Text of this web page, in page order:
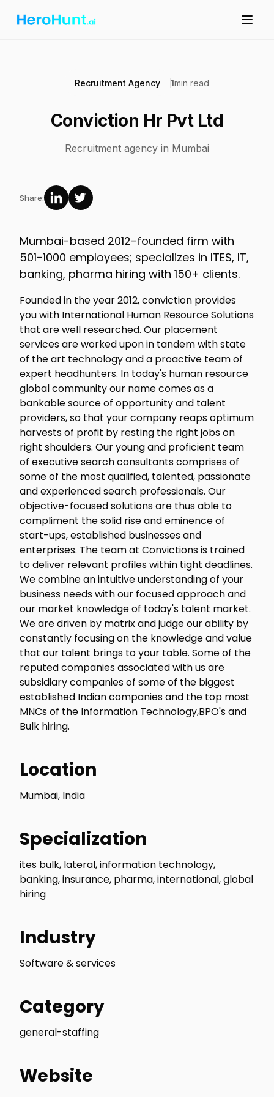
Recruitment Agency 1min read
Conviction Hr Pvt Ltd
Recruitment agency in Mumbai
Share:
Mumbai-based 2012-founded firm with
501-1000 employees; specializes in ITES, IT,
banking, pharma hiring with 150+ clients.
Founded in the year 2012, conviction provides
you with International Human Resource Solutions
that are well researched. Our placement
services are worked upon in tandem with state
of the art technology and a proactive team of
expert headhunters. In today's human resource
global community our name comes as a
bankable source of opportunity and talent
providers, so that your company reaps optimum
harvests of profit by resting the right jobs on
right shoulders. Our young and proficient team
of executive search consultants comprises of
some of the most qualified, talented, passionate
and experienced search professionals. Our
objective-focused solutions are thus able to
compliment the solid rise and eminence of
start-ups, established businesses and
enterprises. The team at Convictions is trained
to deliver relevant profiles within tight deadlines.
We combine an intuitive understanding of your
business needs with our focused approach and
our market knowledge of today's talent market.
We are driven by matrix and judge our ability by
constantly focusing on the knowledge and value
that our talent brings to your table. Some of the
reputed companies associated with us are
subsidiary companies of some of the biggest
established Indian companies and the top most
MNCs of the Information Technology,BPO's and
Bulk hiring.
Location
Mumbai, India
Specialization
ites bulk, lateral, information technology,
banking, insurance, pharma, international, global
hiring
Industry
Software & services
Category
general-staffing
Website